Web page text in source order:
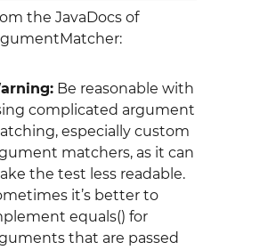
the JavaDocs of
Be reasonable with
complicated argument
especially custom
matchers, as it can
the test less readable.
it’s better to
equals() for
that are passed